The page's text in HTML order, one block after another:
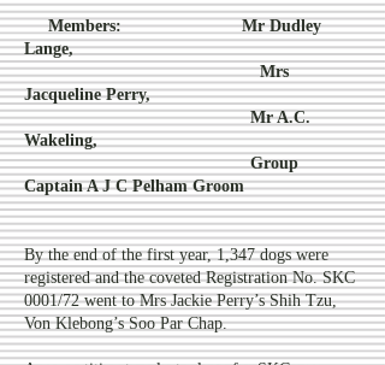
Members:
Mr Dudley
Lange,
Mrs
Jacqueline Perry,
Mr A.C.
Wakeling,
Group
Captain A J C Pelham Groom
By the end of the first year, 1,347 dogs were
registered and the coveted Registration No. SKC
0001/72 went to Mrs Jackie Perry’s Shih Tzu,
Von Klebong’s Soo Par Chap.